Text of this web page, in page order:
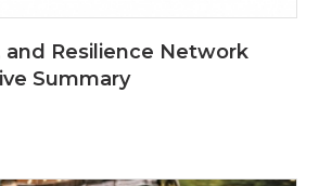
and Resilience Network
Summary